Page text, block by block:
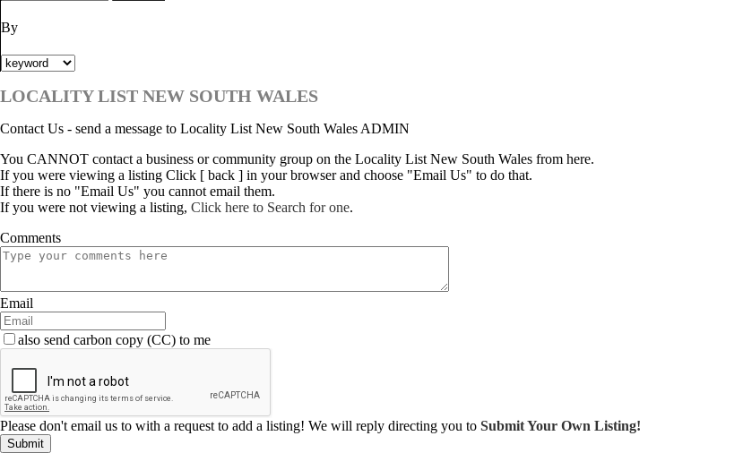
By
LOCALITY LIST NEW SOUTH WALES
Contact Us - send a message to Locality List New South Wales ADMIN
You CANNOT contact a business or community group on the Locality List New South Wales from here.
If you were viewing a listing Click [ back ] in your browser and choose "Email Us" to do that.
If there is no "Email Us" you cannot email them.
If you were not viewing a listing, Click here to Search for one.
Comments
Email
also send carbon copy (CC) to me
Please don't email us to with a request to add a listing! We will reply directing you to Submit Your Own Listing!
Submit